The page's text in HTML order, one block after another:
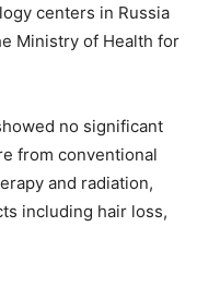
centers in Russia
Ministry of Health for
no significant
from conventional
and radiation,
including hair loss,